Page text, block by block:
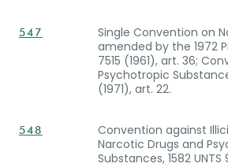
547
Single Convention on
amended by the 1972
7515 (1961), art. 36;
Psychotropic
(1971), art. 22.
548
Convention against
Narcotic Drugs and
Substances, 1582